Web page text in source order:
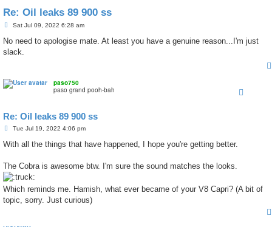
Re: Oil leaks 89 900 ss
P
s
Sat Jul 09, 2022 6:28 am
No need to apologise mate. At least you have a genuine reason...I'm just
slack.
paso750
paso grand pooh-bah
Re: Oil leaks 89 900 ss
P
s
Tue Jul 19, 2022 4:06 pm
With all the things that have happened, I hope you're getting better.
The Cobra is awesome btw. I'm sure the sound matches the looks.
Which reminds me. Hamish, what ever became of your V8 Capri? (A bit of
topic, sorry. Just curious)